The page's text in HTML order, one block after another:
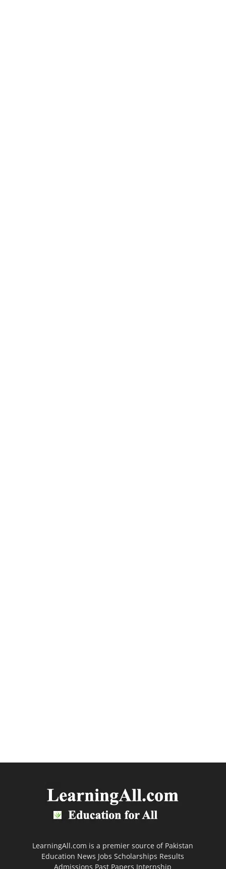
LearningAll.com is a premier source of Pakistan
Education News Jobs Scholarships Results
Admissions Past Papers Internship